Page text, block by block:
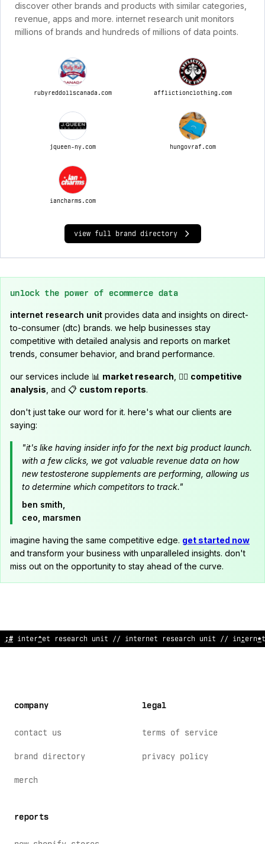
discover other brands and products with similar categories,
revenue, apps and more. internet research unit monitors
millions of brands and hundreds of millions of data points.
rubyreddollscanada.com afflictionclothing.com
jqueen-ny.com hungovraf.com
iancharms.com
view full brand directory
unlock the power of ecommerce data
internet research unit provides data and insights on direct-
to-consumer (dtc) brands. we help businesses stay
competitive with detailed analysis and reports on market
trends, consumer behavior, and brand performance.
our services include 📊 market research , 🕵️‍♂️ competitive
analysis , and 📋 custom reports.
don't just take our word for it. here's what our clients are
saying:
"it's like having insider info for the next big product launch.
with a few clicks, we got valuable revenue data on how
new testosterone supplements are performing, allowing us
to determine which competitors to track."
ben smith,
ceo, marsmen
imagine having the same competitive edge. get started now
and transform your business with unparalleled insights. don't
miss out on the opportunity to stay ahead of the curve.
// in:#rnet r&search unit // inte$net research unit //
company
contact us
brand directory
merch
reports
legal
terms of service
privacy policy